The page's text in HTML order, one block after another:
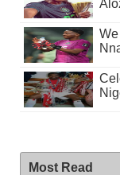
Most Read